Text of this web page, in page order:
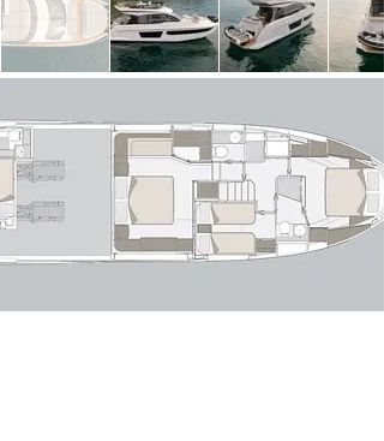
into a stylish lounge with a comfortable sofa
arrangement and entertainment area. Forward,
the raised helm position offers excellent sightlines
and intuitive controls, while the galley is cleverly
dining areas with ease.
Below deck, the Azimut 53 Fly accommodates
up to six guests across three well-appointed
staterooms. The full-beam owner’s suite
amidships is a standout, featuring panoramic hull
windows, a private en-suite bathroom and